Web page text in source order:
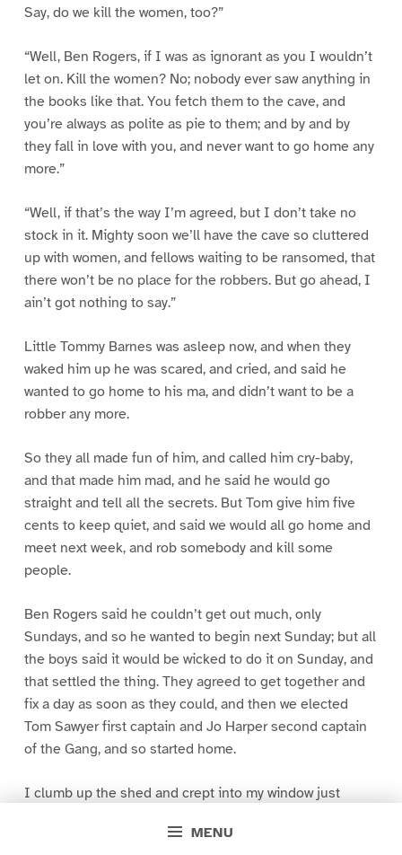
MENU
Say, do we kill the women, too?”
“Well, Ben Rogers, if I was as ignorant as you I wouldn’t
let on. Kill the women? No; nobody ever saw anything in
the books like that. You fetch them to the cave, and
you’re always as polite as pie to them; and by and by
they fall in love with you, and never want to go home any
more.”
“Well, if that’s the way I’m agreed, but I don’t take no
stock in it. Mighty soon we’ll have the cave so cluttered
up with women, and fellows waiting to be ransomed, that
there won’t be no place for the robbers. But go ahead, I
ain’t got nothing to say.”
Little Tommy Barnes was asleep now, and when they
waked him up he was scared, and cried, and said he
wanted to go home to his ma, and didn’t want to be a
robber any more.
So they all made fun of him, and called him cry-baby,
and that made him mad, and he said he would go
straight and tell all the secrets. But Tom give him five
cents to keep quiet, and said we would all go home and
meet next week, and rob somebody and kill some
people.
Ben Rogers said he couldn’t get out much, only
Sundays, and so he wanted to begin next Sunday; but all
the boys said it would be wicked to do it on Sunday, and
that settled the thing. They agreed to get together and
fix a day as soon as they could, and then we elected
Tom Sawyer first captain and Jo Harper second captain
of the Gang, and so started home.
I clumb up the shed and crept into my window just
greased up and clayey, and I was dog- tired.